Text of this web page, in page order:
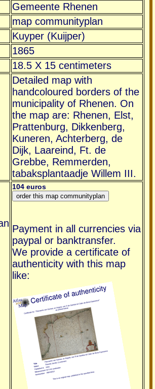
Gemeente Rhenen
map communityplan
Kuyper (Kuijper)
1865
18.5 X 15 centimeters
Detailed map with
handcoloured borders of the
municipality of Rhenen. On
the map are: Rhenen, Elst,
Prattenburg, Dikkenberg,
Kuneren, Achterberg, de
Dijk, Laareind, Ft. de
Grebbe, Remmerden,
tabaksplantaadje Willem III.
104 euros
Payment in all currencies via
paypal or banktransfer.
We provide a certificate of
authenticity with this map
like: